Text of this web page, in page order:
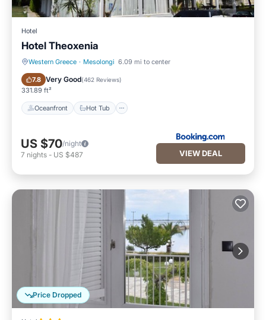
Hotel
Hotel Theoxenia
Western Greece · Mesolongi 6.09 mi to center
7.8 Very Good(462 Reviews)
331.89 ft²
Oceanfront Hot Tub
Oceanfront Hot Tub
US $70/night
7 nights - US $487 VIEW DEAL
Price Dropped